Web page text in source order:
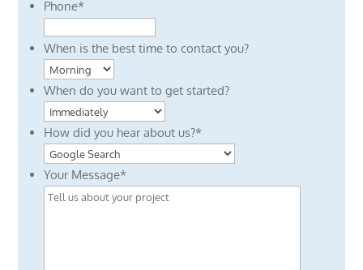
Phone*
When is the best time to contact you?
When do you want to get started?
How did you hear about us?*
Your Message*